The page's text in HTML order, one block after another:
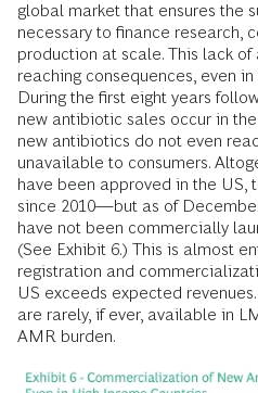
global market that ensures the
necessary to finance research,
production at scale. This lack
reaching consequences, even
During the first eight years
new antibiotic sales occur in
new antibiotics do not even
unavailable to consumers.
have been approved in the US,
since 2010—but as of
have not been commercially
(See Exhibit 6.) This is almost
registration and
US exceeds expected
are rarely, if ever, available in
AMR burden.